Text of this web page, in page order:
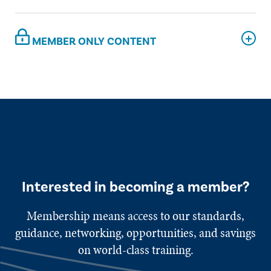
MEMBER ONLY CONTENT
Interested in becoming a member?
Membership means access to our standards,
guidance, networking, opportunities, and savings
on world-class training.